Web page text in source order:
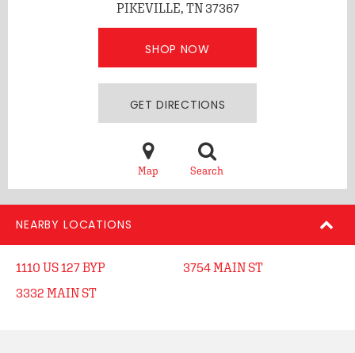
PIKEVILLE, TN 37367
SHOP NOW
GET DIRECTIONS
Map Search
NEARBY LOCATIONS
1110 US 127 BYP
3332 MAIN ST
3754 MAIN ST